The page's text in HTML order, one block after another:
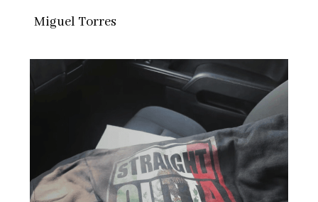
Miguel Torres